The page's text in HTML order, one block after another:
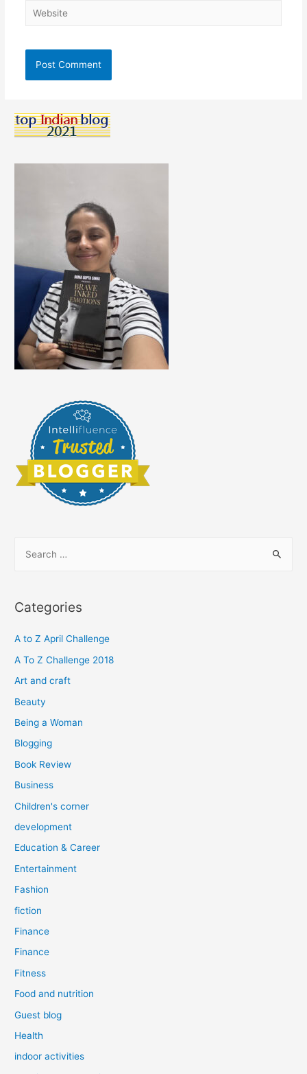
Website
r
h
f
o
Categories
A to Z April Challenge
A To Z Challenge 2018
Art and craft
Beauty
Being a Woman
Blogging
Book Review
Business
Children's corner
development
Education & Career
Entertainment
Fashion
fiction
Finance
Finance
Fitness
Food and nutrition
Guest blog
Health
indoor activities